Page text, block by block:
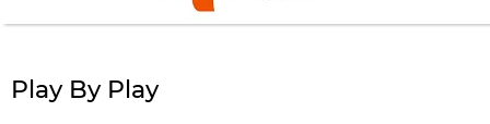
Play By Play